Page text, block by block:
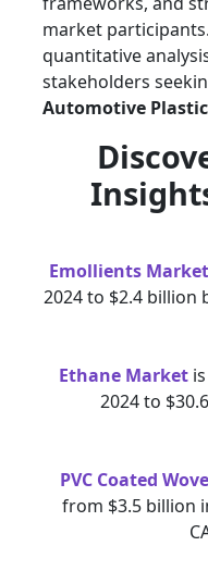
market
quantitative
stakeholders
Automotive
Emollients Market
2024 to $2.4 billion
Ethane Market
2024 to
PVC Coated
from $3.5 billion